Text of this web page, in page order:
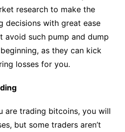
research to make the
decisions with great ease
avoid such pump and dump
as they can kick
losses for you.
are trading bitcoins, you will
but some traders aren’t